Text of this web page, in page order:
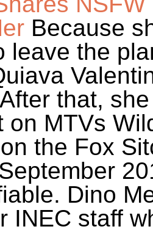
Because
leave the
that,
on MTVs
the Fox
Dino
INEC staff